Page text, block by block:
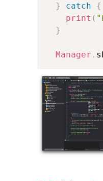
}
catch
{
print (
}
Manager .